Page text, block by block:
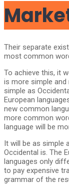
Their separate
most common
To achieve this, it
is more simple and
simple as
European
new common
more common
language will be
It will be as simple
Occidental is. The
languages only
to pay expensive
grammar of the